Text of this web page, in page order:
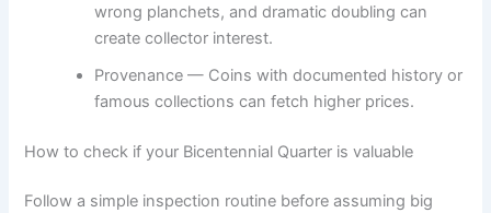
wrong planchets, and dramatic doubling can
create collector interest.
Provenance — Coins with documented history or
famous collections can fetch higher prices.
How to check if your Bicentennial Quarter is valuable
Follow a simple inspection routine before assuming big